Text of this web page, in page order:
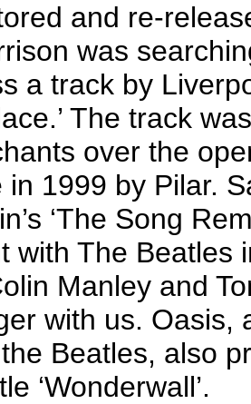
and re-
was
a track by
The track
over the
in 1999 by Pilar.
‘The Song
with The Beatles
Manley and
with us. Oasis,
Beatles, also
‘Wonderwall’.